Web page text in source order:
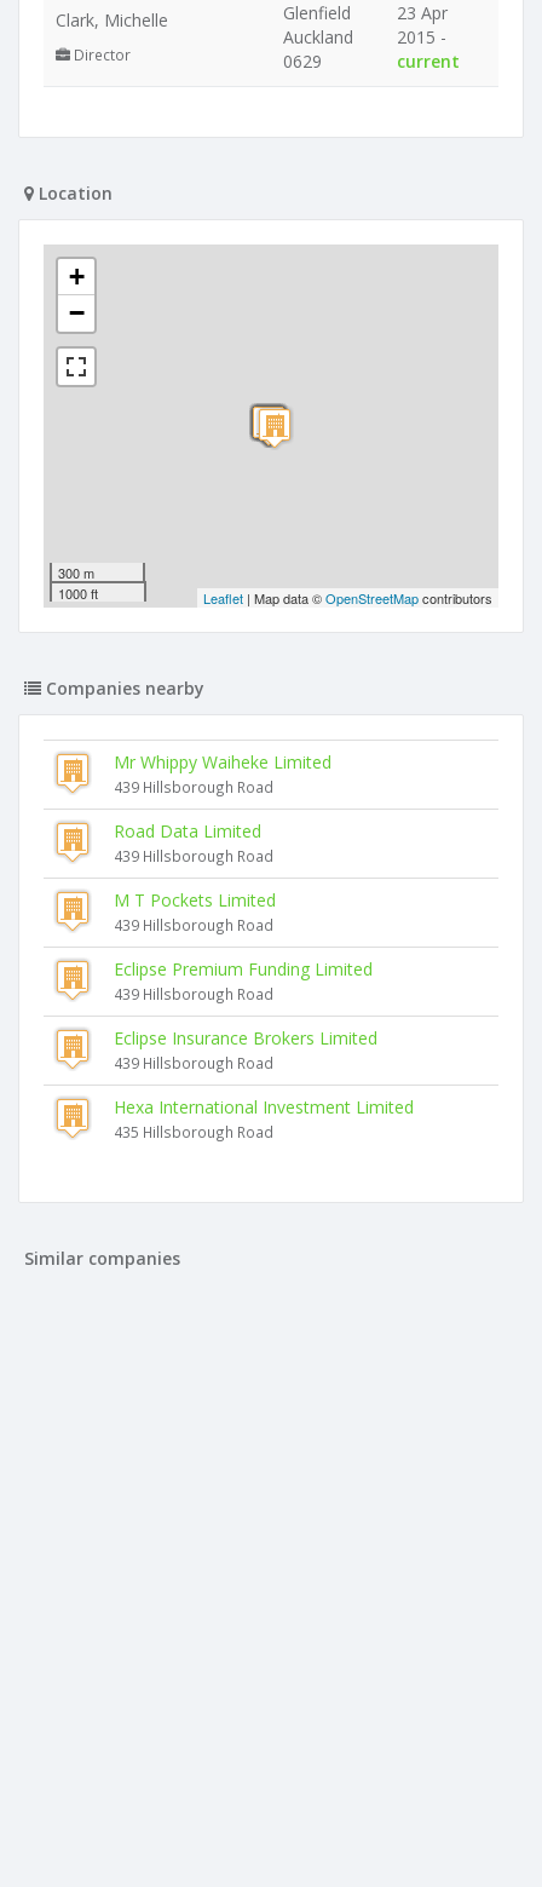
Clark, Michelle
Director
Glenfield
Auckland
0629
23 Apr
2015 -
current
Location
+
−
300 m
1000 ft
Leaflet | Map data ©OpenStreetMapcontributors
Companies nearby
Mr Whippy Waiheke Limited
439 Hillsborough Road
Road Data Limited
439 Hillsborough Road
M T Pockets Limited
439 Hillsborough Road
Eclipse Premium Funding Limited
439 Hillsborough Road
Eclipse Insurance Brokers Limited
439 Hillsborough Road
Hexa International Investment Limited
435 Hillsborough Road
Similar companies